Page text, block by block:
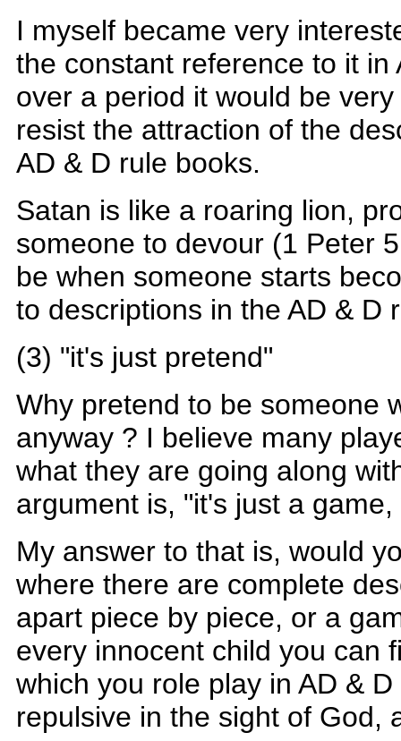
I myself became very
the constant reference to it
over a period it would be
resist the attraction of the
AD & D rule books.
Satan is like a roaring lion,
someone to devour (1 Peter
be when someone starts
to descriptions in the AD & D
(3) "it's just pretend"
Why pretend to be someone
anyway ? I believe many
what they are going along
argument is, "it's just a
My answer to that is, would
where there are complete
apart piece by piece, or a
every innocent child you can
which you role play in AD &
repulsive in the sight of God,